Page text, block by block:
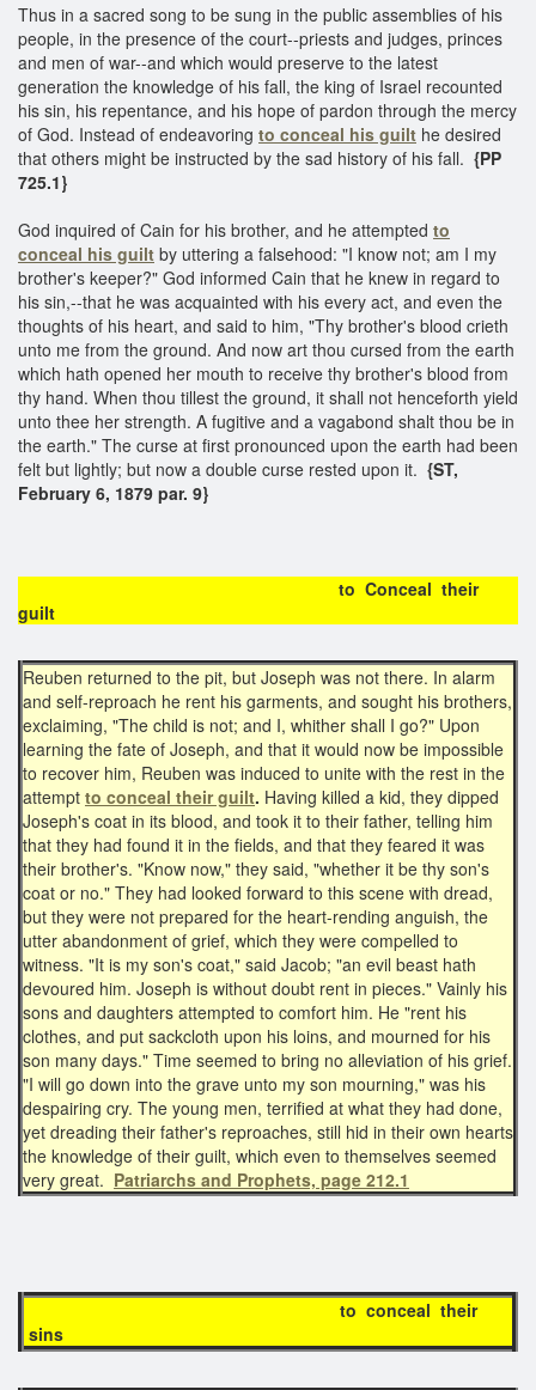
Thus in a sacred song to be sung in the public assemblies of his
people, in the presence of the court--priests and judges, princes
and men of war--and which would preserve to the latest
generation the knowledge of his fall, the king of Israel recounted
his sin, his repentance, and his hope of pardon through the mercy
of God. Instead of endeavoring to conceal his guilt he desired
that others might be instructed by the sad history of his fall. {PP
725.1}
God inquired of Cain for his brother, and he attempted to
conceal his guilt by uttering a falsehood: "I know not; am I my
brother's keeper?" God informed Cain that he knew in regard to
his sin,--that he was acquainted with his every act, and even the
thoughts of his heart, and said to him, "Thy brother's blood crieth
unto me from the ground. And now art thou cursed from the earth
which hath opened her mouth to receive thy brother's blood from
thy hand. When thou tillest the ground, it shall not henceforth yield
unto thee her strength. A fugitive and a vagabond shalt thou be in
the earth." The curse at first pronounced upon the earth had been
felt but lightly; but now a double curse rested upon it. {ST,
February 6, 1879 par. 9}
to Conceal their
guilt
Reuben returned to the pit, but Joseph was not there. In alarm
and self-reproach he rent his garments, and sought his brothers,
exclaiming, "The child is not; and I, whither shall I go?" Upon
learning the fate of Joseph, and that it would now be impossible
to recover him, Reuben was induced to unite with the rest in the
attempt to conceal their guilt. Having killed a kid, they dipped
Joseph's coat in its blood, and took it to their father, telling him
that they had found it in the fields, and that they feared it was
their brother's. "Know now," they said, "whether it be thy son's
coat or no." They had looked forward to this scene with dread,
but they were not prepared for the heart-rending anguish, the
utter abandonment of grief, which they were compelled to
witness. "It is my son's coat," said Jacob; "an evil beast hath
devoured him. Joseph is without doubt rent in pieces." Vainly his
sons and daughters attempted to comfort him. He "rent his
clothes, and put sackcloth upon his loins, and mourned for his
son many days." Time seemed to bring no alleviation of his grief.
"I will go down into the grave unto my son mourning," was his
despairing cry. The young men, terrified at what they had done,
yet dreading their father's reproaches, still hid in their own hearts
the knowledge of their guilt, which even to themselves seemed
very great. Patriarchs and Prophets, page 212.1
to conceal their
sins